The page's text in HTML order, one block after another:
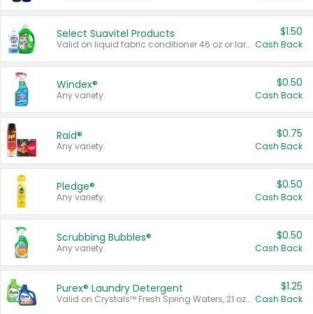
Select Suavitel Products
Valid on liquid fabric conditioner 46 oz or larger, or Refresher fabric rinse 25.5 oz.
$1.50
Cash Back
Windex®
Any variety.
$0.50
Cash Back
Raid®
Any variety.
$0.75
Cash Back
Pledge®
Any variety.
$0.50
Cash Back
Scrubbing Bubbles®
Any variety.
$0.50
Cash Back
Purex® Laundry Detergent
Valid on Crystals™ Fresh Spring Waters, 21 oz and Liquid Laundry Detergent, Mountain Breeze 33 Loads 50 oz, Mountain Breeze 95 oz, Natural Linen 83 Loads 150 oz, Oxi 43.5 oz, Oxi 128 oz and Ultra Liquid Laundry Detergent, Advanced Oxi with Odor Fighter 6 × 40 oz, Fresh Mountain Breeze, 2 × 170 oz, Mountain Breeze 6 × 40 oz.
$1.25
Cash Back